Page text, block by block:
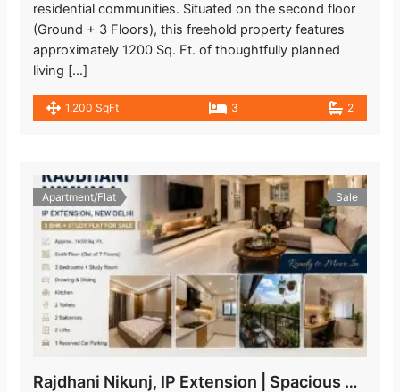
residential communities. Situated on the second floor
(Ground + 3 Floors), this freehold property features
approximately 1200 Sq. Ft. of thoughtfully planned
living […]
1,200 SqFt 3 2
Apartment/Flat Sale
Rajdhani Nikunj, IP Extension | Spacious 3 BHK + Study Room Flat